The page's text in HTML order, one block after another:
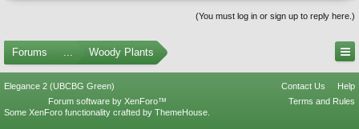
(You must log in or sign up to reply here.)
Forums ... Woody Plants
Elegance 2 (UBCBG Green) Contact Us
Help
Terms and Rules
Forum software by XenForo™
Some XenForo functionality crafted by ThemeHouse